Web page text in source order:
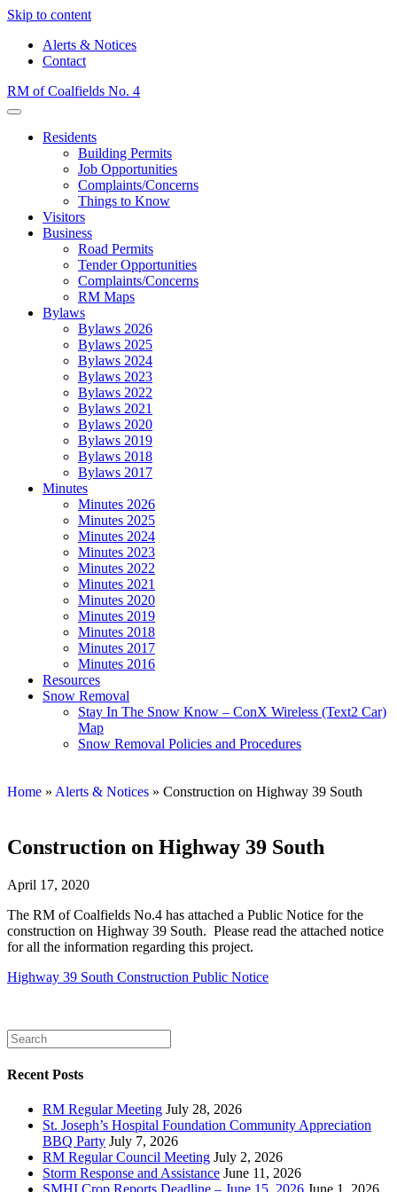
Skip to content
Alerts & Notices
Contact
RM of Coalfields No. 4
Menu
Residents
Building Permits
Job Opportunities
Complaints/Concerns
Things to Know
Visitors
Business
Road Permits
Tender Opportunities
Complaints/Concerns
RM Maps
Bylaws
Bylaws 2026
Bylaws 2025
Bylaws 2024
Bylaws 2023
Bylaws 2022
Bylaws 2021
Bylaws 2020
Bylaws 2019
Bylaws 2018
Bylaws 2017
Minutes
Minutes 2026
Minutes 2025
Minutes 2024
Minutes 2023
Minutes 2022
Minutes 2021
Minutes 2020
Minutes 2019
Minutes 2018
Minutes 2017
Minutes 2016
Resources
Snow Removal
Stay In The Snow Know – ConX Wireless (Text2 Car)
Map
Snow Removal Policies and Procedures
Home » Alerts & Notices » Construction on Highway 39 South
Construction on Highway 39 South
April 17, 2020
The RM of Coalfields No.4 has attached a Public Notice for the
construction on Highway 39 South. Please read the attached notice
for all the information regarding this project.
Highway 39 South Construction Public Notice
Recent Posts
RM Regular Meeting July 28, 2026
St. Joseph’s Hospital Foundation Community Appreciation
BBQ Party July 7, 2026
RM Regular Council Meeting July 2, 2026
Storm Response and Assistance June 11, 2026